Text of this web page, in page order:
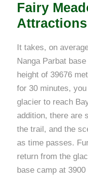
Fairy
Attractions
It takes, on
Nanga Parbat
height of 39676
for 30 minutes,
glacier to reach
addition, there are
the trail, and the
as time passes.
return from the
base camp at